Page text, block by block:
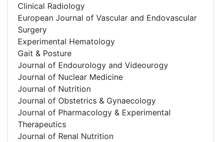
Clinical Radiology
European Journal of Vascular and Endovascular
Surgery
Experimental Hematology
Gait & Posture
Journal of Endourology and Videourogy
Journal of Nuclear Medicine
Journal of Nutrition
Journal of Obstetrics & Gynaecology
Journal of Pharmacology & Experimental
Therapeutics
Journal of Renal Nutrition